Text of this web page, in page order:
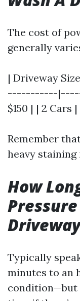
The cost of
generally
| Driveway
-----------
$150 | | 2 Cars
Remember
heavy staining
How
Typically
minutes to an
condition—but